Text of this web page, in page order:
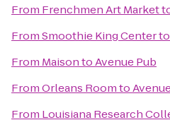
From Frenchmen Art Market
FromSmoothie King Centerto
From MaisontoAvenue Pub
FromOrleans Roomto
From Louisiana Research